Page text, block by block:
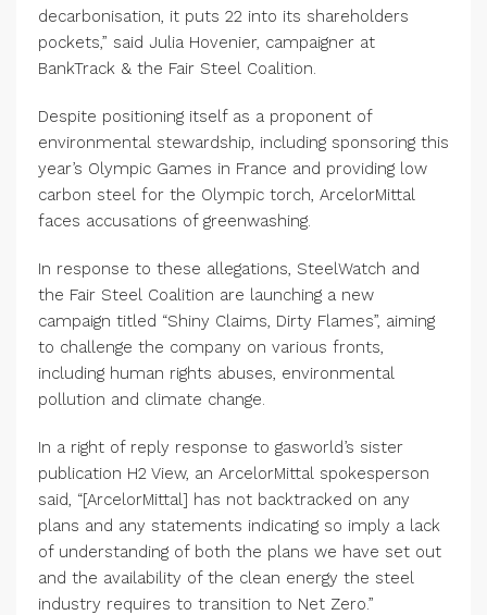
decarbonisation, it puts 22 into its shareholders
pockets,” said Julia Hovenier, campaigner at
BankTrack & the Fair Steel Coalition.
Despite positioning itself as a proponent of
environmental stewardship, including sponsoring this
year’s Olympic Games in France and providing low
carbon steel for the Olympic torch, ArcelorMittal
faces accusations of greenwashing.
In response to these allegations, SteelWatch and
the Fair Steel Coalition are launching a new
campaign titled “Shiny Claims, Dirty Flames”, aiming
to challenge the company on various fronts,
including human rights abuses, environmental
pollution and climate change.
In a right of reply response to gasworld’s sister
publication H2 View, an ArcelorMittal spokesperson
said, “[ArcelorMittal] has not backtracked on any
plans and any statements indicating so imply a lack
of understanding of both the plans we have set out
and the availability of the clean energy the steel
industry requires to transition to Net Zero.”